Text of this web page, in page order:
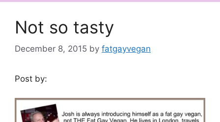
Not so tasty
December 8, 2015 by fatgayvegan
Post by: